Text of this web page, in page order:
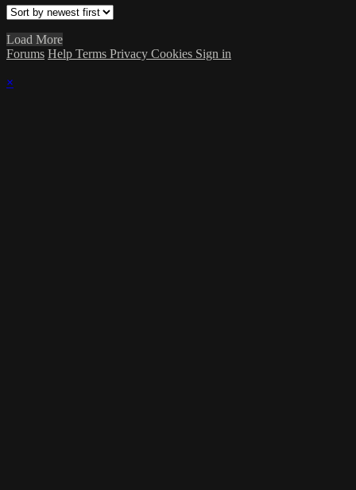
Load More
Forums Help Terms Privacy Cookies Sign in
×